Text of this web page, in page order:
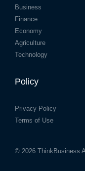
Business
Finance
Economy
Agriculture
Technology
Policy
Privacy Policy
Terms of Use
© 2026 ThinkBusiness